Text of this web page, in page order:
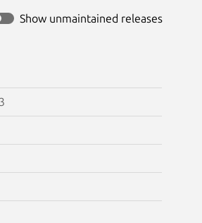
Show unmaintained releases